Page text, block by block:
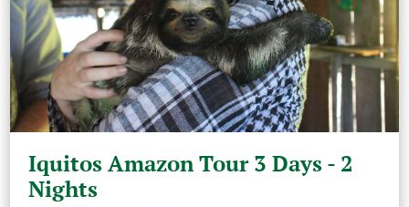
Iquitos Amazon Tour 3 Days - 2
Nights